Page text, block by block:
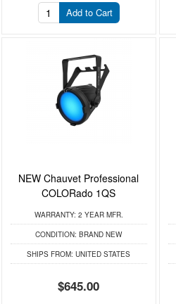
Add to Cart
NEW Chauvet Professional
COLORado 1QS
WARRANTY: 2 YEAR MFR.
CONDITION: BRAND NEW
SHIPS FROM: UNITED STATES
$645.00